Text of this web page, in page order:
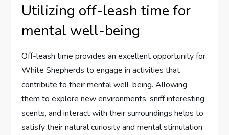
Utilizing off-leash time for
mental well-being
Off-leash time provides an excellent opportunity for
White Shepherds to engage in activities that
contribute to their mental well-being. Allowing
them to explore new environments, sniff interesting
scents, and interact with their surroundings helps to
satisfy their natural curiosity and mental stimulation